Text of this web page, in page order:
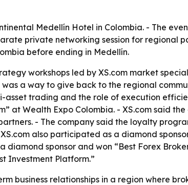
Medellín Hotel in Colombia. - The
private networking session for regional
before ending in Medellín.
workshops led by XS.com market
a way to give back to the regional
asset trading and the role of execution
at Wealth Expo Colombia. - XS.com said
- The company said the loyalty
also participated as a diamond
diamond sponsor and won “Best Forex
Investment Platform.”
business relationships in a region where